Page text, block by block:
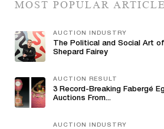
MOST POPULAR
AUCTION INDUSTRY
The Political and Social Art of
Shepard Fairey
AUCTION RESULT
3 Record-Breaking Fabergé
Auctions From...
AUCTION INDUSTRY